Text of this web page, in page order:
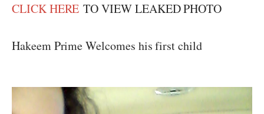
CLICK HERE TO VIEW LEAKED PHOTO
Hakeem Prime Welcomes his first child